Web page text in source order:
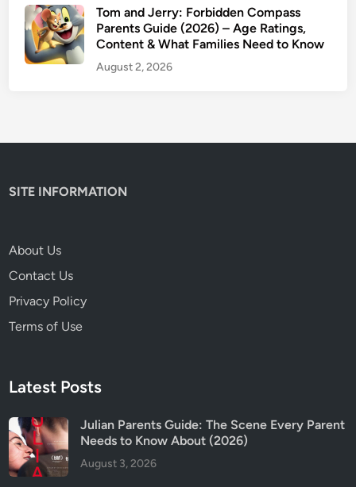
G
u
i
Tom and Jerry: Forbidden Compass
Parents Guide (2026) – Age Ratings,
Content & What Families Need to Know
August 2, 2026
SITE INFORMATION
About Us
Contact Us
Privacy Policy
Terms of Use
Latest Posts
Julian Parents Guide: The Scene Every Parent
Needs to Know About (2026)
August 3, 2026